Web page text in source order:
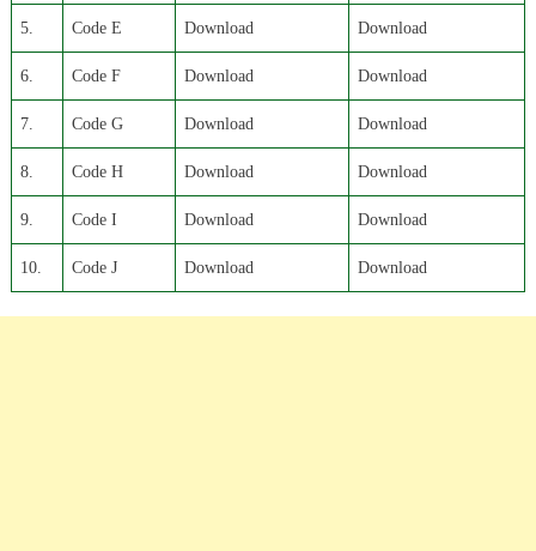
5. Code E Download Download
6. Code F Download Download
7. Code G Download Download
8. Code H Download Download
9. Code I Download Download
10. Code J Download Download